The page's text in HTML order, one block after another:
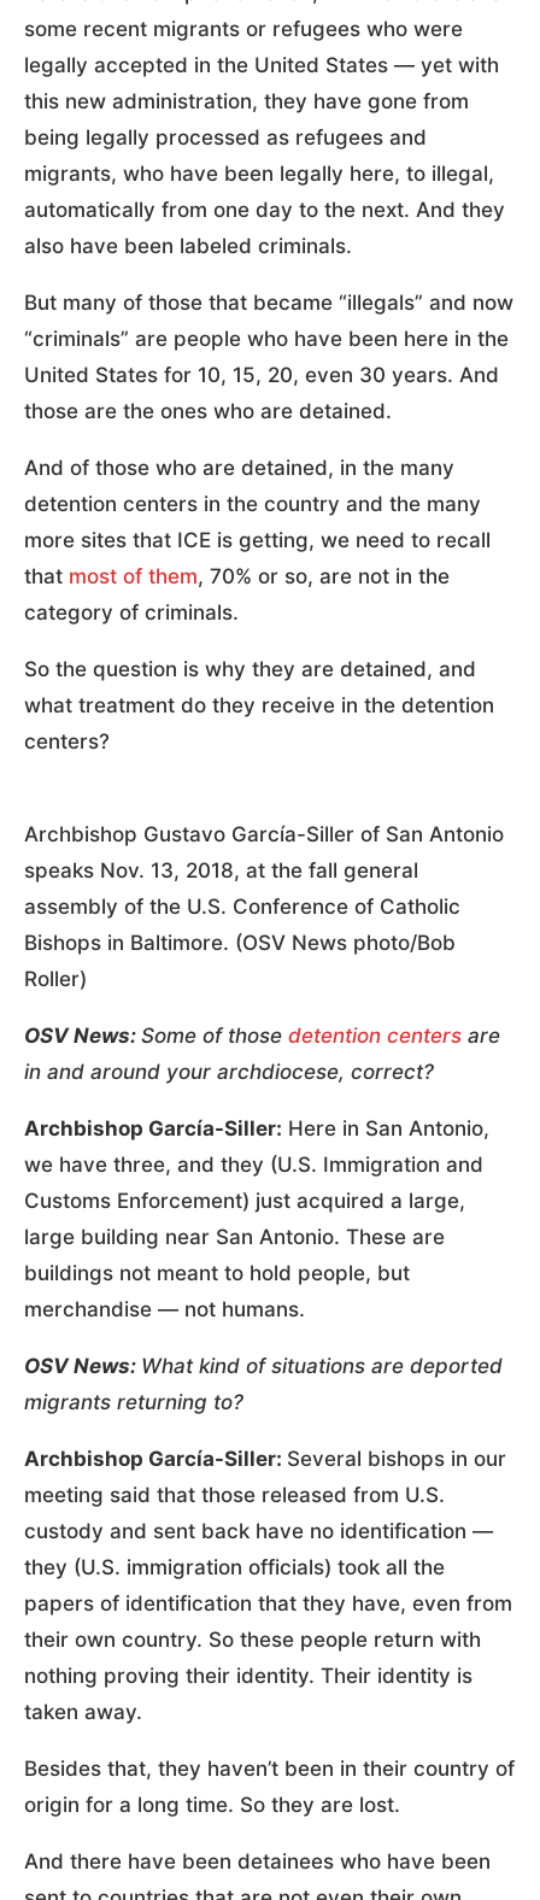
some recent migrants or refugees who were
legally accepted in the United States — yet with
this new administration, they have gone from
being legally processed as refugees and
migrants, who have been legally here, to illegal,
automatically from one day to the next. And they
also have been labeled criminals.
But many of those that became “illegals” and now
“criminals” are people who have been here in the
United States for 10, 15, 20, even 30 years. And
those are the ones who are detained.
And of those who are detained, in the many
detention centers in the country and the many
more sites that ICE is getting, we need to recall
that most of them, 70% or so, are not in the
category of criminals.
So the question is why they are detained, and
what treatment do they receive in the detention
centers?
Archbishop Gustavo García-Siller of San Antonio
speaks Nov. 13, 2018, at the fall general
assembly of the U.S. Conference of Catholic
Bishops in Baltimore. (OSV News photo/Bob
Roller)
OSV News: Some of those detention centers are
in and around your archdiocese, correct?
Archbishop García-Siller: Here in San Antonio,
we have three, and they (U.S. Immigration and
Customs Enforcement) just acquired a large,
large building near San Antonio. These are
buildings not meant to hold people, but
merchandise — not humans.
OSV News: What kind of situations are deported
migrants returning to?
Archbishop García-Siller: Several bishops in our
meeting said that those released from U.S.
custody and sent back have no identification —
they (U.S. immigration officials) took all the
papers of identification that they have, even from
their own country. So these people return with
nothing proving their identity. Their identity is
taken away.
Besides that, they haven’t been in their country of
origin for a long time. So they are lost.
And there have been detainees who have been